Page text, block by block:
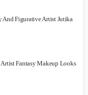
And Figurative Artist Jutika
Fantasy Makeup Looks